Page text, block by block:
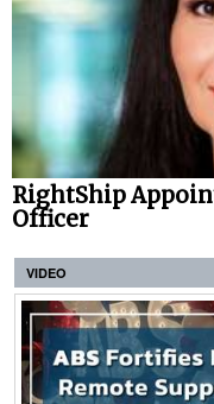
RightShip
Officer
VIDEO